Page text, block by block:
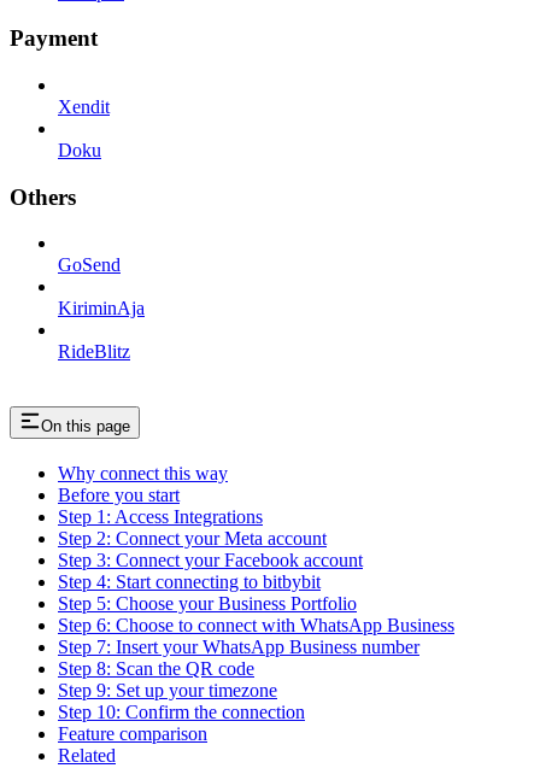
Payment
Xendit
Doku
Others
GoSend
KiriminAja
RideBlitz
On this page
Why connect this way
Before you start
Step 1: Access Integrations
Step 2: Connect your Meta account
Step 3: Connect your Facebook account
Step 4: Start connecting to bitbybit
Step 5: Choose your Business Portfolio
Step 6: Choose to connect with WhatsApp Business
Step 7: Insert your WhatsApp Business number
Step 8: Scan the QR code
Step 9: Set up your timezone
Step 10: Confirm the connection
Feature comparison
Related